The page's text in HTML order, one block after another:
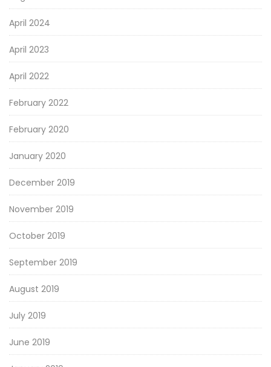
April 2024
April 2023
April 2022
February 2022
February 2020
January 2020
December 2019
November 2019
October 2019
September 2019
August 2019
July 2019
June 2019